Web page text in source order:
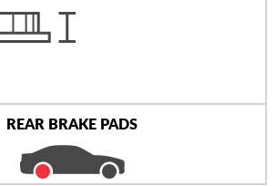
REAR BRAKE PADS